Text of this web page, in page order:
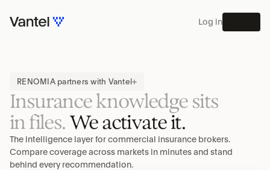
RENOMIA partners with Vantel
Insurance knowledge sits
in files. We activate it.
The intelligence layer for commercial insurance brokers.
Compare coverage across markets in minutes and stand
behind every recommendation.
Log in